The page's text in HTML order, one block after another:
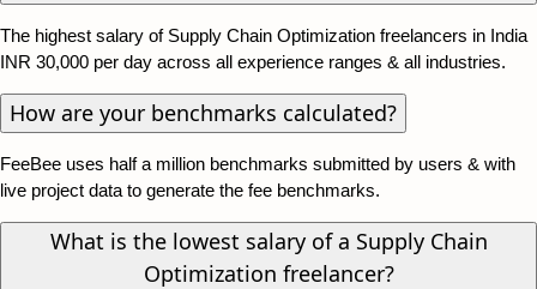
The highest salary of Supply Chain Optimization freelancers in India
INR 30,000 per day across all experience ranges & all industries.
How are your benchmarks calculated?
FeeBee uses half a million benchmarks submitted by users & with
live project data to generate the fee benchmarks.
What is the lowest salary of a Supply Chain
Optimization freelancer?